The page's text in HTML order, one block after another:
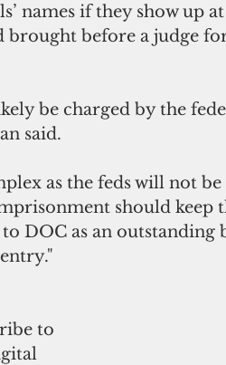
names if they show up
brought before a judge
be charged by the
said.
as the feds will not
should keep
DOC as an outstanding
to